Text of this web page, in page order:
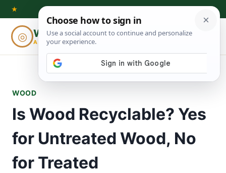
Skip
content
★
◎ Woodworking
ADVISOR
⌕
WOOD
Is Wood Recyclable? Yes
for Untreated Wood, No
for Treated